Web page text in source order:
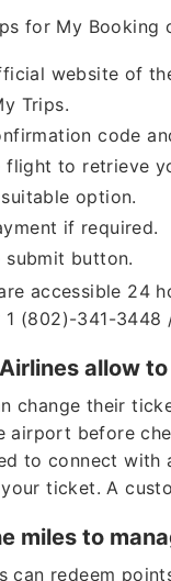
for My Booking
website of
Trips.
code
flight to retrieve
option.
if required.
submit button.
accessible 24
1 (802)-341-
allow
change their
airport before
to connect with
ticket. A
miles to
can redeem